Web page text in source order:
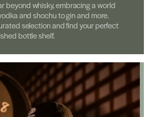
beyond whisky, embracing a world
and shochu to gin and more.
selection and find your perfect
bottle shelf.